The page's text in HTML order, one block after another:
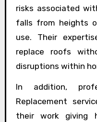
risks associated
falls from heights
use. Their
replace roofs
disruptions within
In addition,
Replacement
their work giving